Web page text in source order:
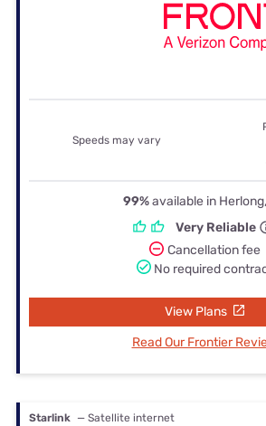
Speeds may vary
99%available in
Very Reliable
Cancellation fee
No required
View Plans
Read Our Frontier
Starlink — Satellite internet